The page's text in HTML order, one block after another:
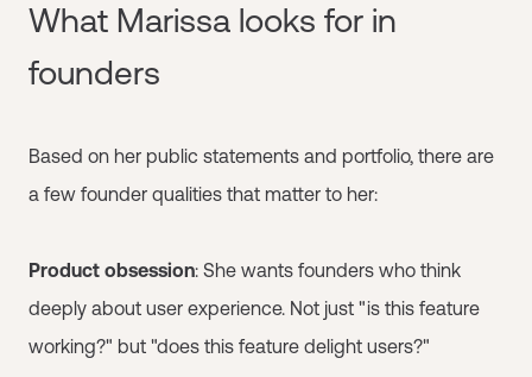
What Marissa looks for in
founders
Based on her public statements and portfolio, there are
a few founder qualities that matter to her:
Product obsession: She wants founders who think
deeply about user experience. Not just "is this feature
working?" but "does this feature delight users?"